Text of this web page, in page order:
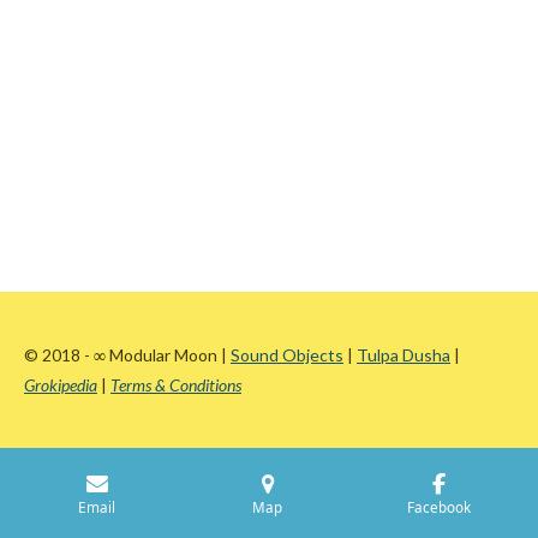
© 2018 - ∞Modular Moon | Sound Objects | Tulpa Dusha |
Grokipedia | Terms & Conditions
Email Map Facebook